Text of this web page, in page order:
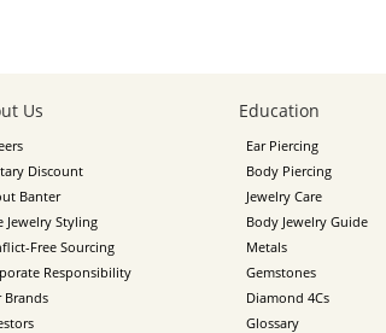
Us
Discount
Banter
Jewelry Styling
Free Sourcing
Responsibility
Brands
Education
Ear Piercing
Body Piercing
Jewelry Care
Body Jewelry Guide
Metals
Gemstones
Diamond 4Cs
Glossary